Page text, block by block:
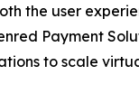
the user
Payment
to scale